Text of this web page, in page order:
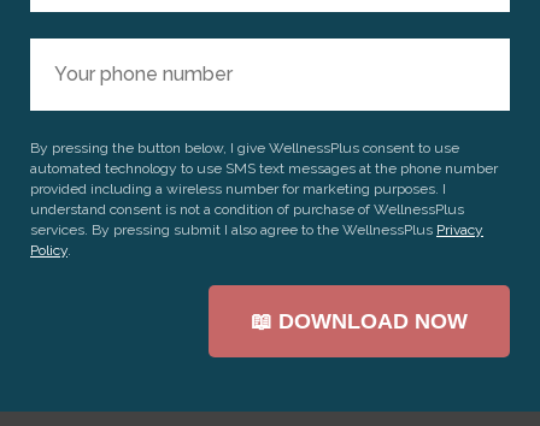
By pressing the button below, I give WellnessPlus consent to use
automated technology to use SMS text messages at the phone number
provided including a wireless number for marketing purposes. I
understand consent is not a condition of purchase of WellnessPlus
services. By pressing submit I also agree to the WellnessPlus Privacy
Policy.